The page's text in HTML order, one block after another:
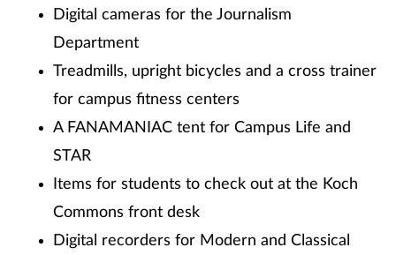
Digital cameras for the Journalism
Department
Treadmills, upright bicycles and a cross trainer
for campus fitness centers
A FANAMANIAC tent for Campus Life and
STAR
Items for students to check out at the Koch
Commons front desk
Digital recorders for Modern and Classical